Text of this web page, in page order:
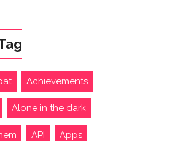
Achievements
Alone in the dark
API Apps